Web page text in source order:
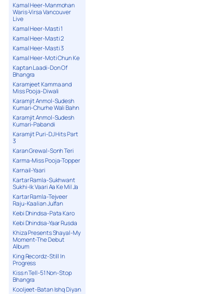
Kamal Heer-Manmohan
Waris-Virsa Vancouver
Live
Kamal Heer-Masti 1
Kamal Heer-Masti 2
Kamal Heer-Masti 3
Kamal Heer-Moti Chun Ke
Kaptan Laadi-Don Of
Bhangra
Karamjeet Kamma and
Miss Pooja-Diwali
Karamjit Anmol-Sudesh
Kumari-Churhe Wali Bahn
Karamjit Anmol-Sudesh
Kumari-Pabandi
Karamjit Puri-DJ Hits Part
3
Karan Grewal-Sonh Teri
Karma-Miss Pooja-Topper
Karnail-Yaari
Kartar Ramla-Sukhwant
Sukhi-Ik Vaari Aa Ke Mil Ja
Kartar Ramla-Tejveer
Raju-Kaalian Julfan
Kebi Dhindsa-Pata Karo
Kebi Dhindsa-Yaar Rusda
Khiza Presents Shayal-My
Moment-The Debut
Album
King Recordz-Still In
Progress
Kiss n Tell-51 Non-Stop
Bhangra
Kooljeet-Batan Ishq Diyan